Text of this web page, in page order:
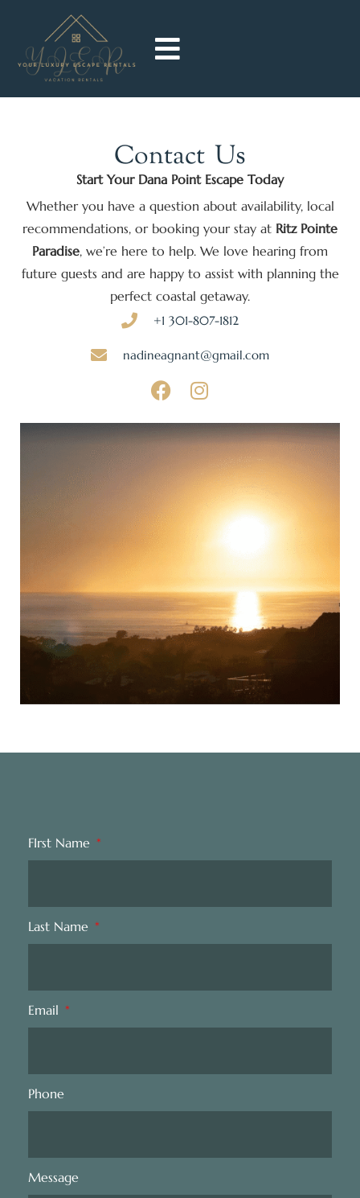
Contact Us
Start Your Dana Point Escape Today
Whether you have a question about availability, local
recommendations, or booking your stay at Ritz Pointe
Paradise, we’re here to help. We love hearing from
future guests and are happy to assist with planning the
perfect coastal getaway.
+1 301-807-1812
nadineagnant@gmail.com
FIrst Name
Last Name
Email
Phone
Message